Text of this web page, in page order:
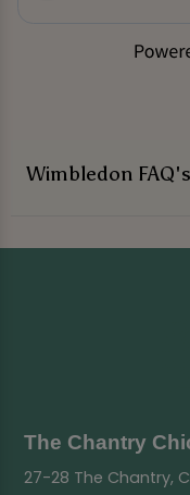
Wimbledon FAQ's
The Chantry
27-28 The Chantry,